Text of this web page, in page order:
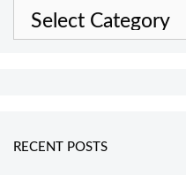
Categories
RECENT POSTS